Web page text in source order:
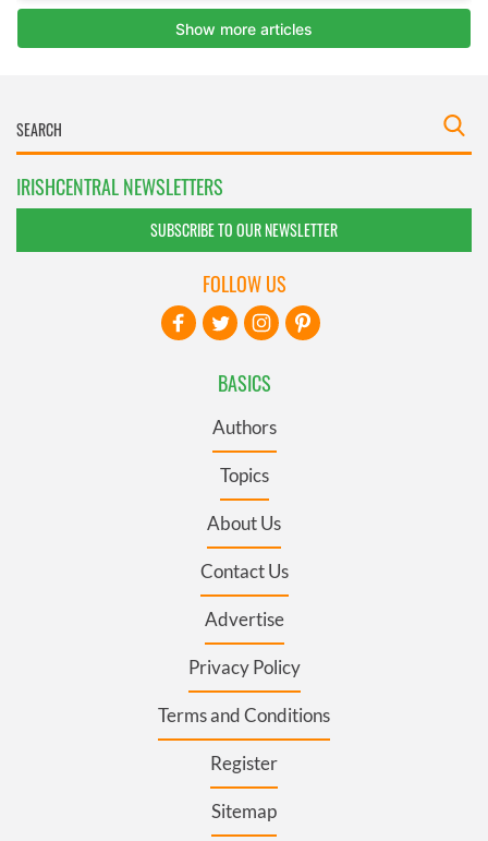
IRISHCENTRAL NEWSLETTERS
SUBSCRIBE TO OUR NEWSLETTER
BASICS
Authors
Topics
About Us
Contact Us
Advertise
Privacy Policy
Terms and Conditions
Register
Sitemap
FOLLOW US